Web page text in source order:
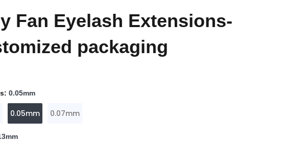
Fan Eyelash Extensions-
packaging
0.05mm
0.05mm 0.07mm